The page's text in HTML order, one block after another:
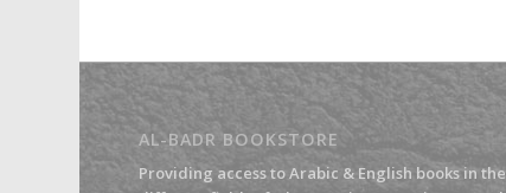
AL-BADR BOOKSTORE
Providing access to Arabic & English books in the